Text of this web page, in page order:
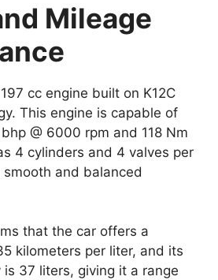
Mileage
cc engine built on K12C
This engine is capable of
@ 6000 rpm and 118 Nm
4 cylinders and 4 valves per
and balanced
that the car offers a
kilometers per liter, and its
37 liters, giving it a range